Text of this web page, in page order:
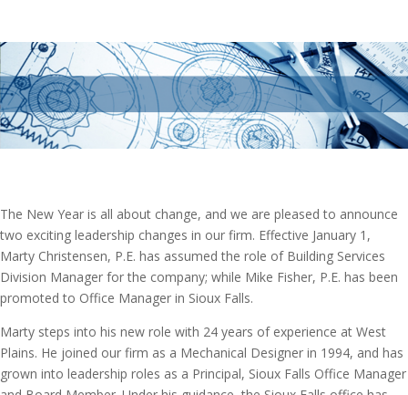
The New Year is all about change, and we are pleased to announce
two exciting leadership changes in our firm. Effective January 1,
Marty Christensen, P.E. has assumed the role of Building Services
Division Manager for the company; while Mike Fisher, P.E. has been
promoted to Office Manager in Sioux Falls.
Marty steps into his new role with 24 years of experience at West
Plains. He joined our firm as a Mechanical Designer in 1994, and has
grown into leadership roles as a Principal, Sioux Falls Office Manager